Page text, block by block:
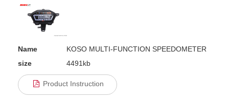
Name
KOSO MULTI-FUNCTION SPEEDOMETER
size
4491kb
Product Instruction